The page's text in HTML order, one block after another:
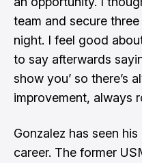
team and secure
night. I feel good
to say afterwards
show you’ so there’s
improvement, always
Gonzalez has seen
career. The former